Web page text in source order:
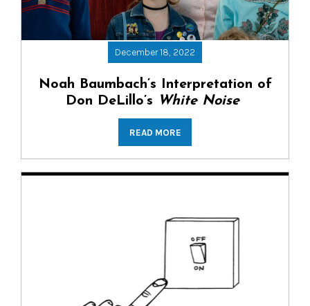
December 18, 2022
Noah Baumbach’s Interpretation of
Don DeLillo’s White Noise
READ MORE